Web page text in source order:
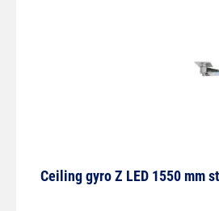
Ceiling gyro Z LED 1550 mm